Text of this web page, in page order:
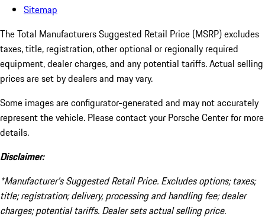
Sitemap
The Total Manufacturers Suggested Retail Price (MSRP) excludes
taxes, title, registration, other optional or regionally required
equipment, dealer charges, and any potential tariffs. Actual selling
prices are set by dealers and may vary.
Some images are configurator-generated and may not accurately
represent the vehicle. Please contact your Porsche Center for more
details.
Disclaimer:
*Manufacturer’s Suggested Retail Price. Excludes options; taxes;
title; registration; delivery, processing and handling fee; dealer
charges; potential tariffs. Dealer sets actual selling price.